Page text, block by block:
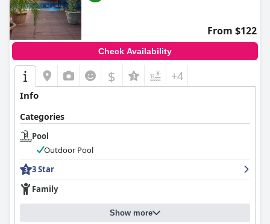
From $122
Check Availability
$ +4
Info
Categories
Pool
Outdoor Pool
3 Star
Family
Show more